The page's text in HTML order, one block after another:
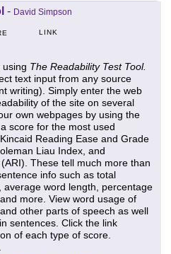
- David Simpson
LINK
using The Readability Test Tool.
text input from any source
writing). Simply enter the web
of the site on several
own webpages by using the
score for the most used
Reading Ease and Grade
Liau Index, and
These tell much more than
info such as total
word length, percentage
more. View word usage of
other parts of speech as well
sentences. Click the link
of each type of score.